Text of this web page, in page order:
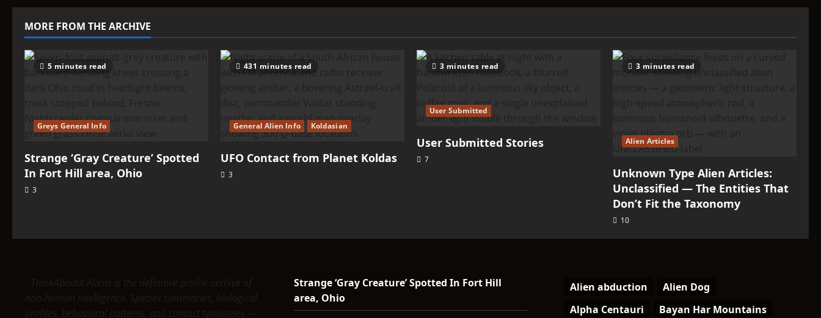
MORE FROM THE ARCHIVE
5 minutes read
Greys General Info
Strange ‘Gray Creature’ Spotted
In Fort Hill area, Ohio
3
431 minutes read
General Alien Info Koldasian
UFO Contact from Planet Koldas
3
3 minutes read
User Submitted
User Submitted Stories
7
3 minutes read
Alien Articles
Unknown Type Alien Articles:
Unclassified — The Entities That
Don’t Fit the Taxonomy
10
ThinkAboutIt Aliens is the definitive profile archive of
non-human intelligence. Species summaries, biological
profiles, behavioral patterns, and contact typologies —
Strange ‘Gray Creature’ Spotted In Fort Hill
area, Ohio
Alien abduction
Alien Dog
Alpha Centauri
Bayan Har Mountains